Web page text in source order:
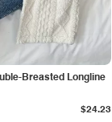
Breasted Longline
$24.23